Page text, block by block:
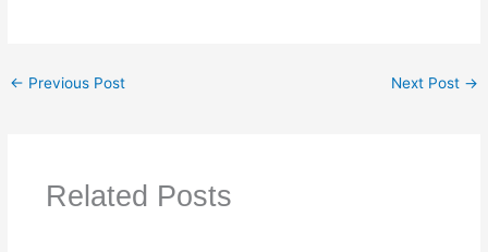
← Previous Post Next Post →
Related Posts